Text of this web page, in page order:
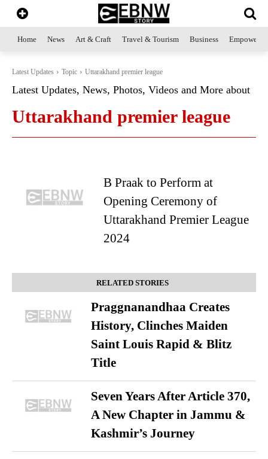
Home News Art & Craft Travel & Tourism Business
Latest Updates Topic Uttarakhand premier league
Latest Updates, News, Photos, Videos and More about
Uttarakhand premier league
B Praak to Perform at
Opening Ceremony of
Uttarakhand Premier League
2024
RELATED STORIES
Praggnanandhaa Creates
History, Clinches Maiden
Saint Louis Rapid & Blitz
Title
Seven Years After Article 370,
A New Chapter in Jammu &
Kashmir’s Journey